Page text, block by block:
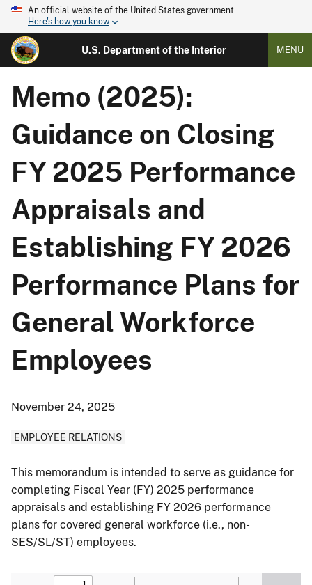
An official website of the United States government
Here's how you know
U.S. Department of the Interior MENU
Memo (2025):
Guidance on Closing
FY 2025 Performance
Appraisals and
Establishing FY 2026
Performance Plans for
General Workforce
Employees
November 24, 2025
EMPLOYEE RELATIONS
This memorandum is intended to serve as guidance for
completing Fiscal Year (FY) 2025 performance
appraisals and establishing FY 2026 performance
plans for covered general workforce (i.e., non-
SES/SL/ST) employees.